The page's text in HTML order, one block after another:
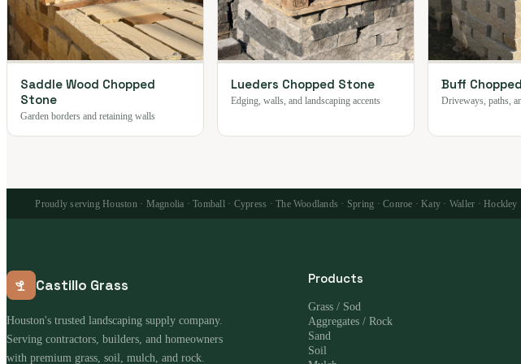
Saddle Wood Chopped
Stone
Garden borders and retaining walls
Lueders Chopped Stone
Edging, walls, and landscaping accents
Buff
Driveways, paths,
Proudly serving Houston · Magnolia · Tomball · Cypress · The Woodlands · Spring · Conroe · Katy · Waller ·
Castillo Grass
Houston's trusted landscaping supply company.
Serving contractors, builders, and homeowners
with premium grass, soil, mulch, and rock.
Products
Grass / Sod
Aggregates / Rock
Sand
Soil